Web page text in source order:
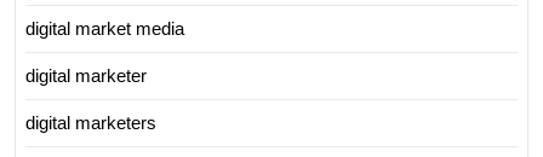
digital market media
digital marketer
digital marketers